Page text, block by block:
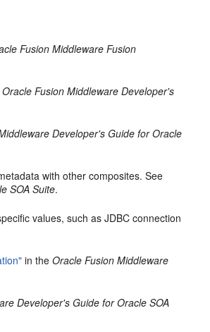
Fusion Middleware Fusion
Oracle Fusion Middleware Developer's
Developer's Guide for Oracle
with other composites. See
SOA Suite.
values, such as JDBC connection
in theOracle Fusion Middleware
Developer's Guide for Oracle SOA